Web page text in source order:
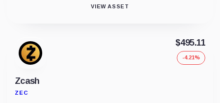
VIEW ASSET
Zcash
ZEC
$495.11
-4.21%